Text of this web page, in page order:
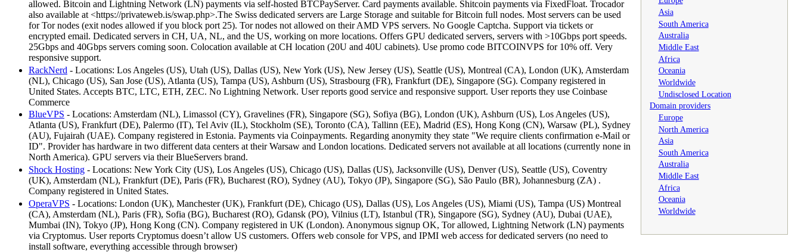
Asia
South America
Australia
Middle East
Africa
Oceania
Worldwide
Undisclosed Location
Domain providers
Europe
North America
Asia
South America
Australia
Middle East
Africa
Oceania
Worldwide
allowed. Bitcoin and Lightning Network (LN) payments via self-hosted BTCPayServer. Card payments available. Shitcoin payments via FixedFloat. Trocador
also available at <https://privateweb.is/swap.php>.The Swiss dedicated servers are Large Storage and suitable for Bitcoin full nodes. Most servers can be used
for Tor nodes (exit nodes allowed if you block port 25). Tor nodes not allowed on their AMD VPS servers. No Google Captcha. Support via tickets or
encrypted email. Dedicated servers in CH, UA, NL, and the US, working on more locations. Offers GPU dedicated servers, servers with >10Gbps port speeds.
25Gbps and 40Gbps servers coming soon. Colocation available at CH location (20U and 40U cabinets). Use promo code BITCOINVPS for 10% off. Very
responsive support.
RackNerd - Locations: Los Angeles (US), Utah (US), Dallas (US), New York (US), New Jersey (US), Seattle (US), Montreal (CA), London (UK), Amsterdam
(NL), Chicago (US), San Jose (US), Atlanta (US), Tampa (US), Ashburn (US), Strasbourg (FR), Frankfurt (DE), Singapore (SG). Company registered in
United States. Accepts BTC, LTC, ETH, ZEC. No Lightning Network. User reports good service and responsive support. User reports they use Coinbase
Commerce
BlueVPS - Locations: Amsterdam (NL), Limassol (CY), Gravelines (FR), Singapore (SG), Sofiya (BG), London (UK), Ashburn (US), Los Angeles (US),
Atlanta (US), Frankfurt (DE), Palermo (IT), Tel Aviv (IL), Stockholm (SE), Toronto (CA), Tallinn (EE), Madrid (ES), Hong Kong (CN), Warsaw (PL), Sydney
(AU), Fujairah (UAE). Company registered in Estonia. Payments via Coinpayments. Regarding anonymity they state "We require clients confirmation e-Mail or
ID". Provider has hardware in two different data centers at their Warsaw and London locations. Dedicated servers not available at all locations (currently none in
North America). GPU servers via their BlueServers brand.
Shock Hosting - Locations: New York City (US), Los Angeles (US), Chicago (US), Dallas (US), Jacksonville (US), Denver (US), Seattle (US), Coventry
(UK), Amsterdam (NL), Frankfurt (DE), Paris (FR), Bucharest (RO), Sydney (AU), Tokyo (JP), Singapore (SG), São Paulo (BR), Johannesburg (ZA) .
Company registered in United States.
OperaVPS - Locations: London (UK), Manchester (UK), Frankfurt (DE), Chicago (US), Dallas (US), Los Angeles (US), Miami (US), Tampa (US) Montreal
(CA), Amsterdam (NL), Paris (FR), Sofia (BG), Bucharest (RO), Gdansk (PO), Vilnius (LT), Istanbul (TR), Singapore (SG), Sydney (AU), Dubai (UAE),
Mumbai (IN), Tokyo (JP), Hong Kong (CN). Company registered in UK (London). Anonymous signup OK, Tor allowed, Lightning Network (LN) payments
via Cryptomus. User reports Cryptomus doesn’t allow US customers. Offers web console for VPS, and IPMI web access for dedicated servers (no need to
install software, everything accessible through browser)